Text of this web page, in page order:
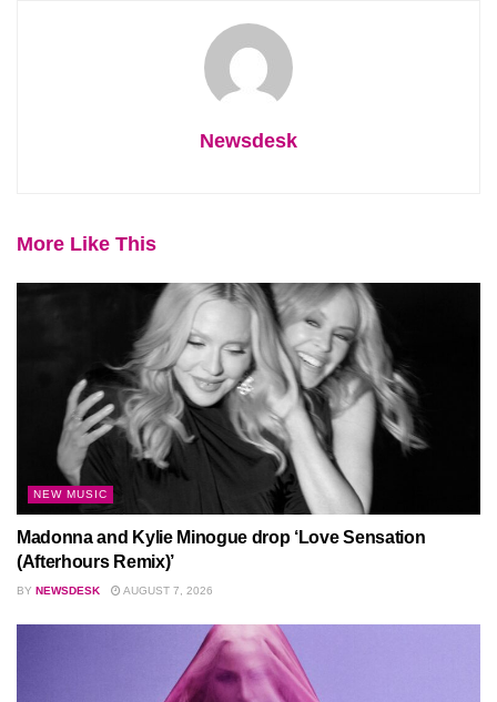
Newsdesk
More Like This
NEW MUSIC
Madonna and Kylie Minogue drop ‘Love Sensation
(Afterhours Remix)’
BY NEWSDESK AUGUST 7, 2026